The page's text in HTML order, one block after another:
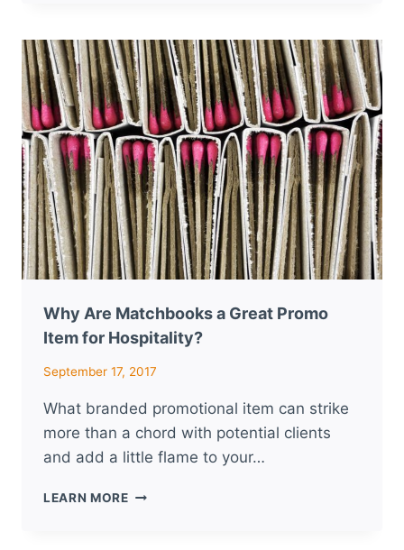
MATCHES
FOR
SEASONAL
MARKETING
Why Are Matchbooks a Great Promo
Item for Hospitality?
September 17, 2017
What branded promotional item can strike
more than a chord with potential clients
and add a little flame to your…
LEARN MOREWHY